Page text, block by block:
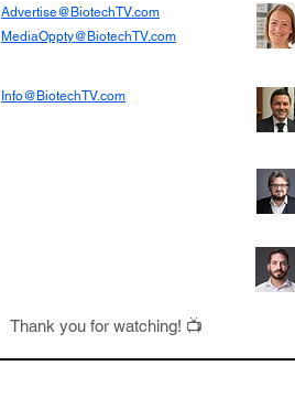
Advertise@BiotechTV.com
MediaOppty@BiotechTV.com
Info@BiotechTV.com
Thank you for watching! 📺